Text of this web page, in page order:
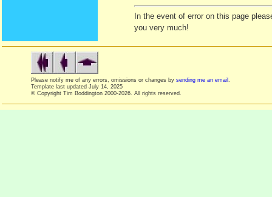
In the event of error on this page
you very much!
Please notify me of any errors, omissions or changes by sending me an email
Template last updated July 14, 2025
© Copyright Tim Boddington 2000-2026. All rights reserved.